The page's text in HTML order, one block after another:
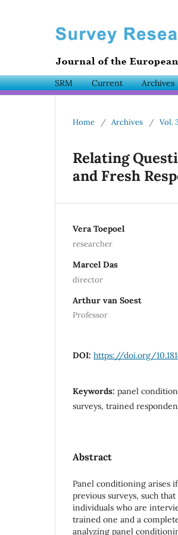
SRM Current Archives
Home / Archives / Vol.
Relating
and Fresh
Vera Toepoel
researcher
Marcel Das
director
Arthur van Soest
Professor
DOI: https://doi.org/
Keywords: panel
surveys, trained
Abstract
Panel conditioning arises
previous surveys, such
individuals who are
trained one and a
analyzing panel